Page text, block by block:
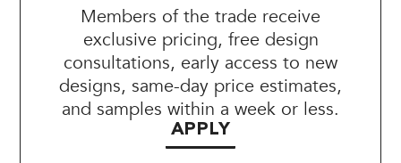
Members of the trade receive
exclusive pricing, free design
consultations, early access to new
designs, same-day price estimates,
and samples within a week or less.
APPLY